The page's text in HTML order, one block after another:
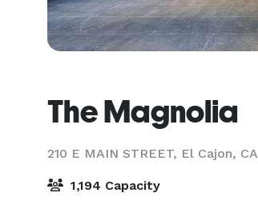
The Magnolia
210 E MAIN STREET, El Cajon, CA
1,194 Capacity